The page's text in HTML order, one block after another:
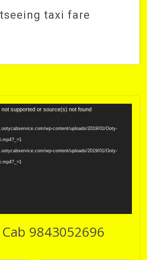
taxi fare
supported or source(s) not found
wp-content/uploads/2019/01/Ooty-
wp-content/uploads/2019/01/Ooty-
9843052696